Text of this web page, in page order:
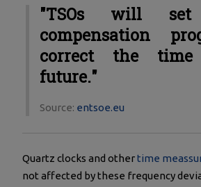
"TSOs will
compensation
correct the
future."
Source: entsoe.eu
Quartz clocks and othertime
not affected by these frequency